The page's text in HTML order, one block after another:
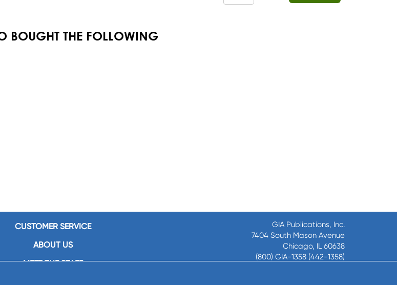
BOUGHT THE FOLLOWING
CUSTOMER SERVICE
ABOUT US
MEET THE STAFF
GIA Publications, Inc.
7404 South Mason Avenue
Chicago, IL 60638
(800) GIA-1358 (442-1358)